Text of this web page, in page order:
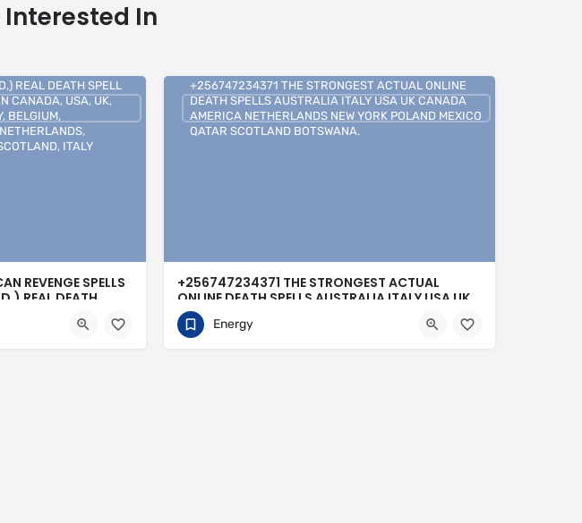
Interested In
REVENGE SPELLS
REAL DEATH
IN CANADA,
NORWAY,
REAL DEATH SPELL
CANADA, USA, UK,
BELGIUM,
ITALY
+256747234371 THE STRONGEST ACTUAL
ONLINE DEATH SPELLS AUSTRALIA ITALY USA UK
CANADA AMERICA NETHERLANDS NEW YORK
POLAND MEXICO QATAR SCOTLAND
BOTSWANA.
+256747234371 THE STRONGEST ACTUAL ONLINE
DEATH SPELLS AUSTRALIA ITALY USA UK CANADA
AMERICA NETHERLANDS NEW YORK POLAND MEXICO
QATAR SCOTLAND BOTSWANA.
Energy